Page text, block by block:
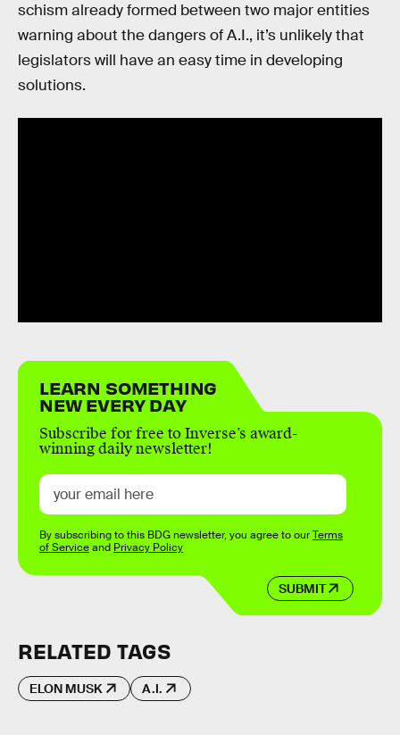
schism already formed between two major entities
warning about the dangers of A.I., it’s unlikely that
legislators will have an easy time in developing
solutions.
LEARN SOMETHING
NEW EVERY DAY
Subscribe for free to Inverse’s award-
winning daily newsletter!
SUBMIT
By subscribing to this BDG newsletter, you agree to ourTerms
of Serviceand Privacy Policy
RELATED TAGS
ELON MUSK A.I.